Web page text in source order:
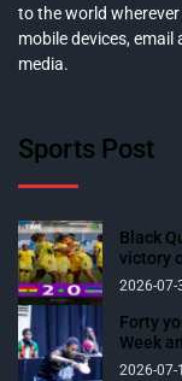
to the world
mobile devices, email
media.
Sports Post
Black
victory
2026-07-
Forty
Week
2026-07-